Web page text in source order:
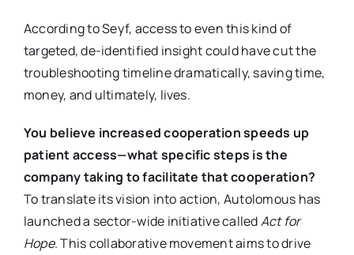
According to Seyf, access to even this kind of
targeted, de-identified insight could have cut the
troubleshooting timeline dramatically, saving time,
money, and ultimately, lives.
You believe increased cooperation speeds up
patient access—what specific steps is the
company taking to facilitate that cooperation?
To translate its vision into action, Autolomous has
launched a sector-wide initiative calledAct for
Hope. This collaborative movement aims to drive